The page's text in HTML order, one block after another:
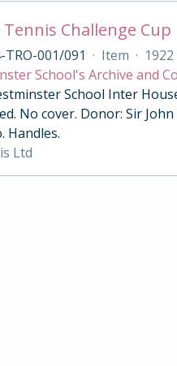
Challenge Cup
TRO-001/091 · Item · 1922
School's Archive and
School Inter
No cover. Donor: Sir
Handles.
Ltd